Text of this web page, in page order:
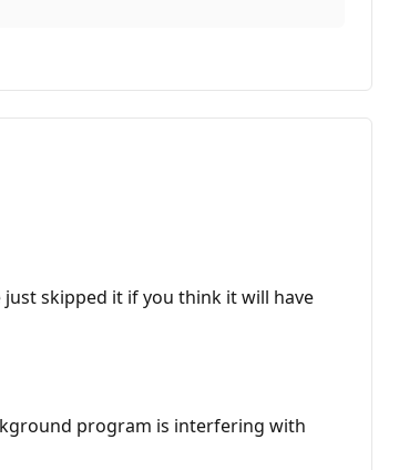
skipped it if you think it will have
program is interfering with